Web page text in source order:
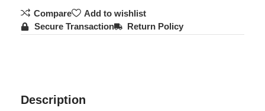
Compare
Add to wishlist
Secure Transaction
Return Policy
Description